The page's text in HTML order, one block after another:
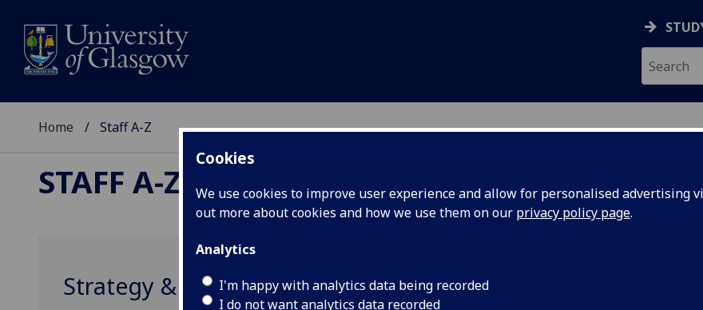
Cookies
We use cookies to improve user experience and allow for personalised advertising
out more about cookies and how we use them on our privacy policy page.
Analytics
I'm happy with analytics data being recorded
I do not want analytics data recorded
Home Staff A-Z
STAFF A-Z
Strategy & Planning